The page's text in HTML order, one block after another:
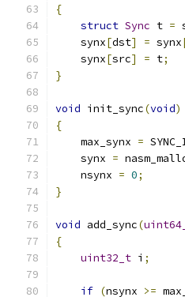
{
struct Sync t =
    synx
[dst] = synx
    synx
[src] = t;
}
void init_sync(void)
{
    max_synx
=
    synx
=
    nsynx
= 0;
}
void add_sync(
{
uint32_t i ;
if (nsynx >=